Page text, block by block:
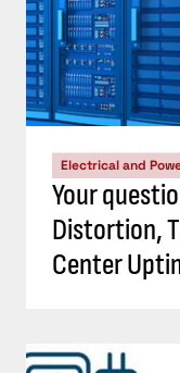
Electrical and
Your
Distortion,
Center